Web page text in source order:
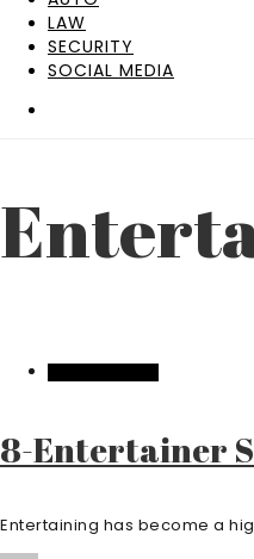
LAW
SECURITY
SOCIAL MEDIA
8-Entertainer
Entertaining has become a